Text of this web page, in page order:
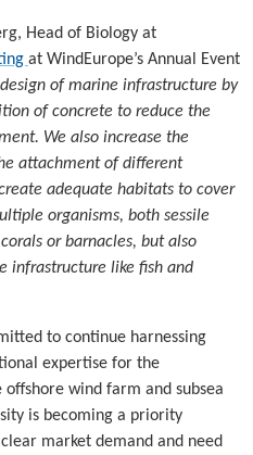
Head of Biology at
at WindEurope’s Annual Event
of marine infrastructure by
of concrete to reduce the
We also increase the
attachment of different
adequate habitats to cover
organisms, both sessile
or barnacles, but also
infrastructure like fish and
to continue harnessing
expertise for the
wind farm and subsea
is becoming a priority
market demand and need